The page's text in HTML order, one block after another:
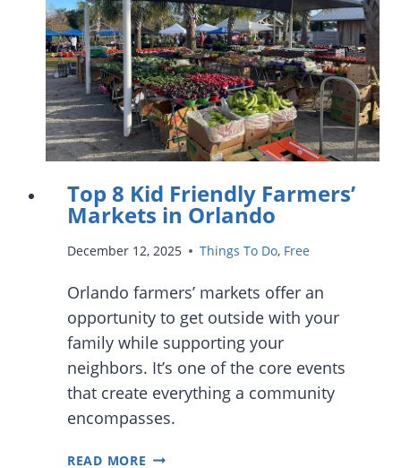
SCIENCE
CENTER
HOMESCHOOL
PROGRAM
Top 8 Kid Friendly Farmers’
Markets in Orlando
December 12, 2025 Things To Do, Free
Orlando farmers’ markets offer an
opportunity to get outside with your
family while supporting your
neighbors. It’s one of the core events
that create everything a community
encompasses.
READ MORE TOP